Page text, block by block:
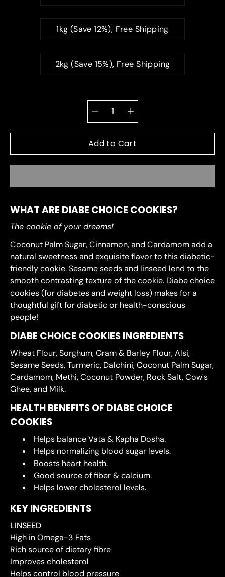
1kg (Save 12%), Free Shipping
2kg (Save 15%), Free Shipping
Quantity
selector
Add to Cart
WHAT ARE DIABE CHOICE COOKIES?
The cookie of your dreams!
Coconut Palm Sugar, Cinnamon, and Cardamom add a
natural sweetness and exquisite flavor to this diabetic-
friendly cookie. Sesame seeds and linseed lend to the
smooth contrasting texture of the cookie. Diabe choice
cookies (for diabetes and weight loss) makes for a
thoughtful gift for diabetic or health-conscious
people!
DIABE CHOICE COOKIES INGREDIENTS
Wheat Flour, Sorghum, Gram & Barley Flour, Alsi,
Sesame Seeds, Turmeric, Dalchini, Coconut Palm Sugar,
Cardamom, Methi, Coconut Powder, Rock Salt, Cow's
Ghee, and Milk.
HEALTH BENEFITS OF DIABE CHOICE
COOKIES
Helps balance Vata & Kapha Dosha.
Helps normalizing blood sugar levels.
Boosts heart health.
Good source of fiber & calcium.
Helps lower cholesterol levels.
KEY INGREDIENTS
LINSEED
High in Omega-3 Fats
Rich source of dietary fibre
Improves cholesterol
Helps control blood pressure